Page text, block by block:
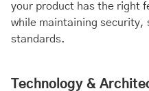
your product has the right
while maintaining
standards.
Technology &